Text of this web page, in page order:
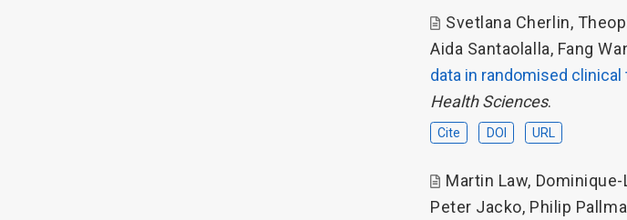
Svetlana Cherlin,
Aida Santaolalla, Fang
data in randomised
Health Sciences.
Cite DOI URL
Martin Law,
Peter Jacko, Philip